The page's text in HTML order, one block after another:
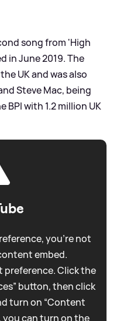
song from 'High
in June 2019. The
UK and was also
Steve Mac, being
with 1.2 million UK
you're not
embed.
preference. Click the
button, then click
turn on “Content
you can turn on the